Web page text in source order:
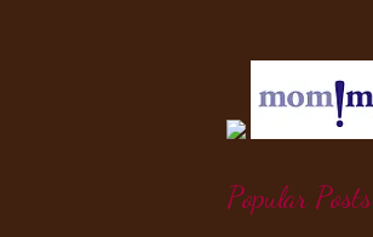
Popular Posts